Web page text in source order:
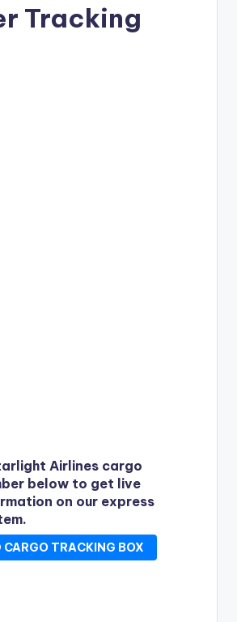
Tracking
Airlines cargo
below to get live
on our express
CARGO TRACKING BOX